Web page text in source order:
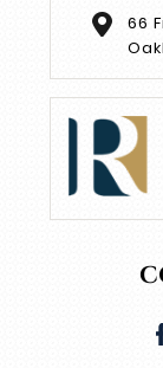
66